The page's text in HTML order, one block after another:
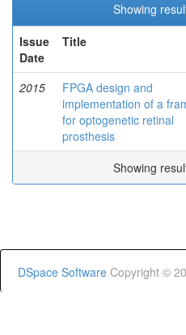
Showing
Issue
Date
Title
2015
FPGA design and
implementation of a
for optogenetic retinal
prosthesis
Showing
DSpace Software Copyright ©